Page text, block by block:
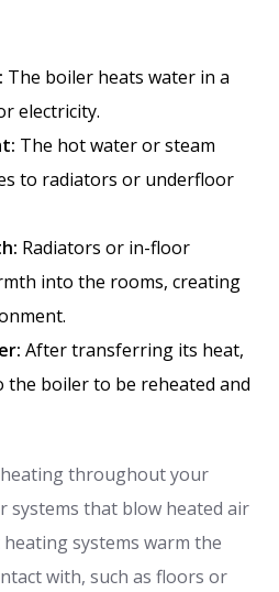
The boiler heats water in a
electricity.
The hot water or steam
to radiators or underfloor
Radiators or in-floor
into the rooms, creating
After transferring its heat,
boiler to be reheated and
throughout your
systems that blow heated air
systems warm the
with, such as floors or